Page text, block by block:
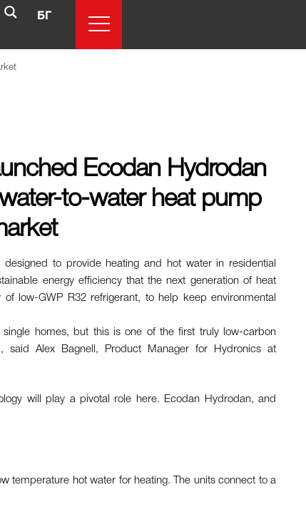
БГ
Ecodan Hydrodan
to-water heat pump
designed to provide heating and hot water in residential
energy efficiency that the next generation of heat
low-GWP R32 refrigerant, to help keep environmental
single homes, but this is one of the first truly low-carbon
said Alex Bagnell, Product Manager for Hydronics at
will play a pivotal role here. Ecodan Hydrodan, and
temperature hot water for heating. The units connect to a